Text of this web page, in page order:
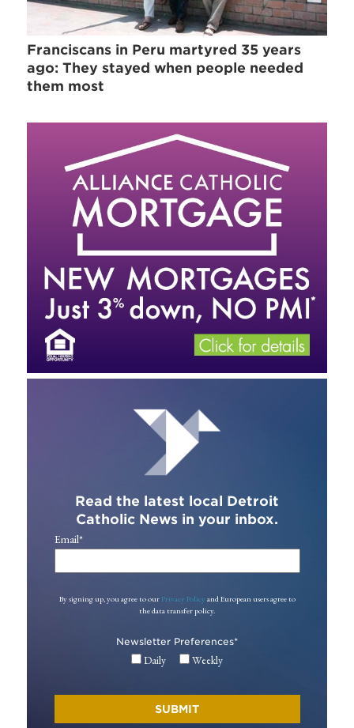
Franciscans in Peru martyred 35 years
ago: They stayed when people needed
them most
Read the latest local Detroit
Catholic News in your inbox.
Email*
By signing up, you agree to our Privacy Policy and European users agree to
the data transfer policy.
Newsletter Preferences*
Daily Weekly